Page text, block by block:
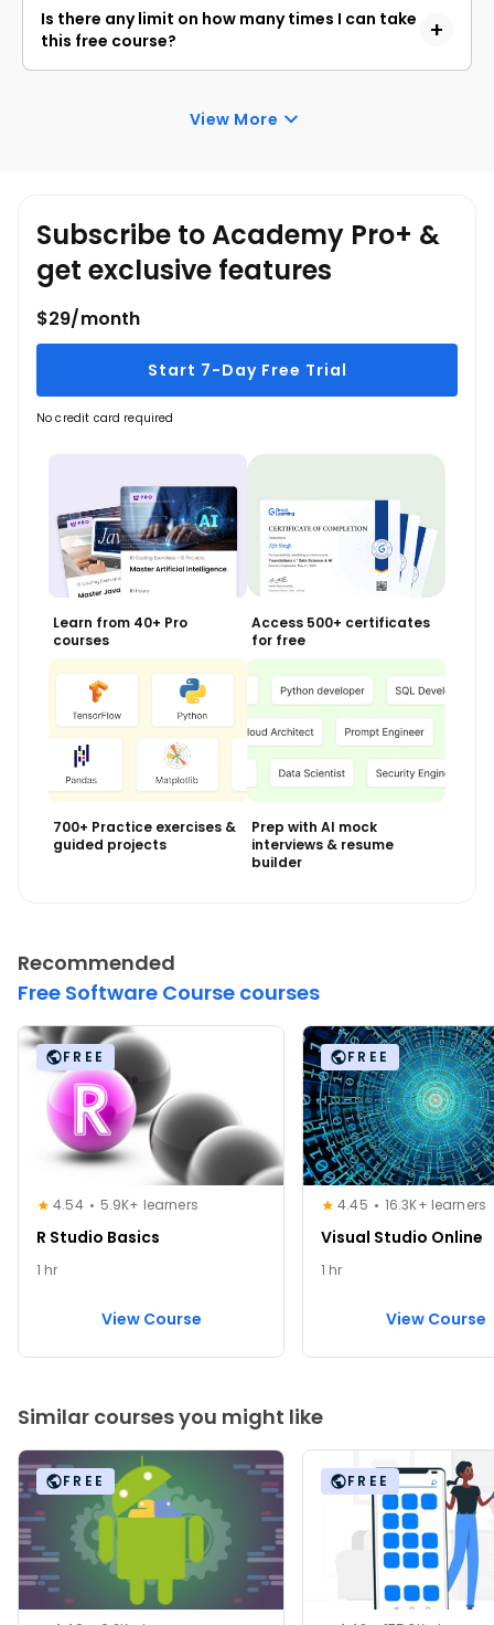
Academy. Anyone interested in learning the basics
of Kivy Projects can get started with this course.
Is there any limit on how many times I can take
this free course?
have lifetime access to it. So, you can log in
View More
Subscribe to Academy Pro+ &
get exclusive features
$29/month
Start 7-Day Free Trial
No credit card required
Learn from 40+ Pro
courses
Access 500+ certificates
for free
700+ Practice exercises &
guided projects
Prep with AI mock
interviews & resume
builder
Recommended
Free Software Course courses
FREE
4.54 5.9K+ learners
R Studio Basics
1 hr
View Course
FREE
4.45 16.3K+ learners
Visual Studio Online
1 hr
View Course
Similar courses you might like
FREE FREE